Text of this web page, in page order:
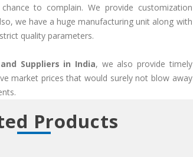
to complain. We provide customization
we have a huge manufacturing unit along with
quality parameters.
Suppliers in India, we also provide timely
market prices that would surely not blow away
Products